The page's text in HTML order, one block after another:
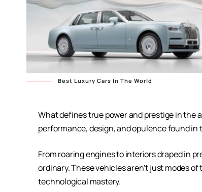
Best Luxury Cars In The World
What defines true power and prestige in the
performance, design, and opulence found
From roaring engines to interiors draped in
ordinary. These vehicles aren’t just modes
technological mastery.